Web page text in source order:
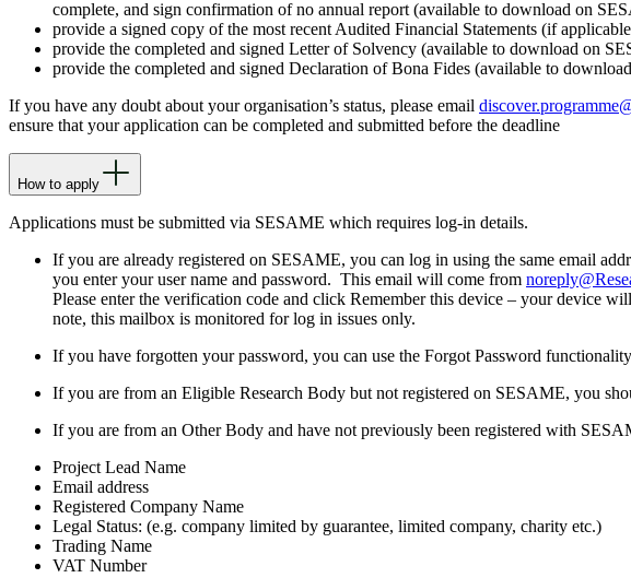
complete, and sign confirmation of no annual report (available to download on
provide a signed copy of the most recent Audited Financial Statements (if
provide the completed and signed Letter of Solvency (available to download on
provide the completed and signed Declaration of Bona Fides (available to
If you have any doubt about your organisation’s status, please email
ensure that your application can be completed and submitted before the deadline
How to apply
Applications must be submitted via SESAME which requires log-in details.
If you are already registered on SESAME, you can log in using the same email
you enter your user name and password. This email will come from
Please enter the verification code and click Remember this device – your device
note, this mailbox is monitored for log in issues only.
If you have forgotten your password, you can use the Forgot Password
If you are from an Eligible Research Body but not registered on SESAME, you
If you are from an Other Body and have not previously been registered with
Project Lead Name
Email address
Registered Company Name
Legal Status: (e.g. company limited by guarantee, limited company, charity etc.)
Trading Name
VAT Number